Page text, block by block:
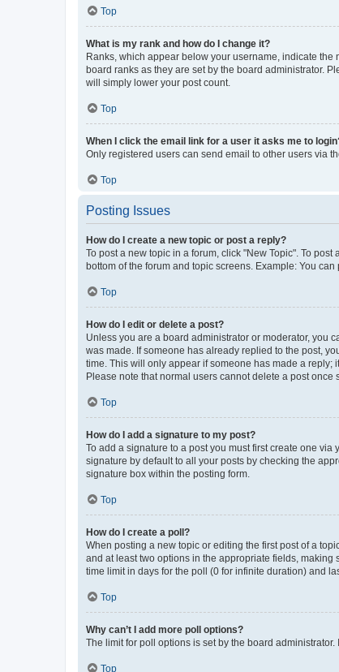
Top
What is my rank and how do I change it?
Ranks, which appear below your username, indicate
board ranks as they are set by the board administrator.
will simply lower your post count.
Top
When I click the email link for a user it asks me to
Only registered users can send email to other users via
Top
Posting Issues
How do I create a new topic or post a reply?
To post a new topic in a forum, click "New Topic". To
bottom of the forum and topic screens. Example: You
Top
How do I edit or delete a post?
Unless you are a board administrator or moderator, you
was made. If someone has already replied to the post,
time. This will only appear if someone has made a reply;
Please note that normal users cannot delete a post once
Top
How do I add a signature to my post?
To add a signature to a post you must first create one
signature by default to all your posts by checking the
signature box within the posting form.
Top
How do I create a poll?
When posting a new topic or editing the first post of a
and at least two options in the appropriate fields, making
time limit in days for the poll (0 for infinite duration) and
Top
Why can’t I add more poll options?
The limit for poll options is set by the board
Top